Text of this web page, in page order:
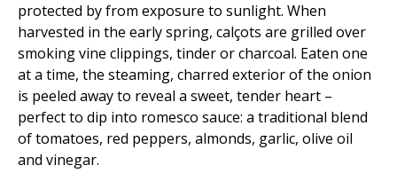
protected by from exposure to sunlight. When
harvested in the early spring, calçots are grilled over
smoking vine clippings, tinder or charcoal. Eaten one
at a time, the steaming, charred exterior of the onion
is peeled away to reveal a sweet, tender heart –
perfect to dip into romesco sauce: a traditional blend
of tomatoes, red peppers, almonds, garlic, olive oil
and vinegar.